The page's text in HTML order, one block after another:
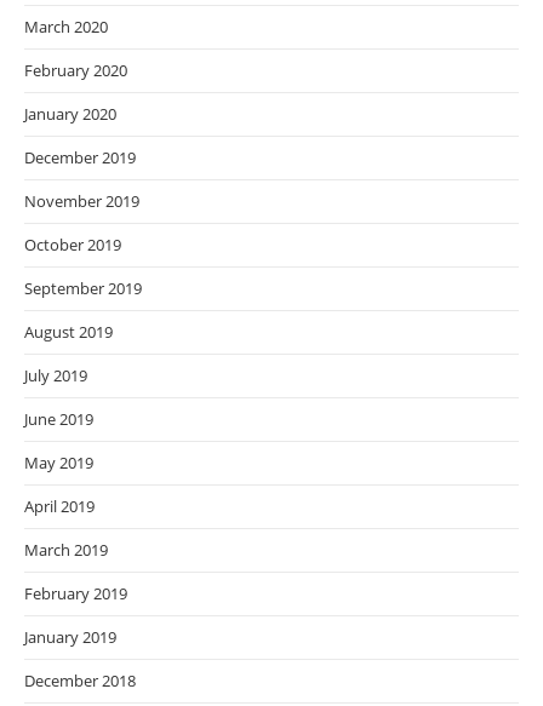
March 2020
February 2020
January 2020
December 2019
November 2019
October 2019
September 2019
August 2019
July 2019
June 2019
May 2019
April 2019
March 2019
February 2019
January 2019
December 2018